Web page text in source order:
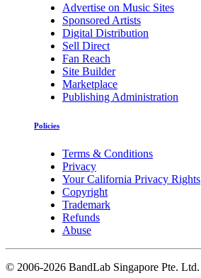
Advertise on Music Sites
Sponsored Artists
Digital Distribution
Sell Direct
Fan Reach
Site Builder
Marketplace
Publishing Administration
Policies
Terms & Conditions
Privacy
Your California Privacy Rights
Copyright
Trademark
Refunds
Abuse
© 2006-2026 BandLab Singapore Pte. Ltd.